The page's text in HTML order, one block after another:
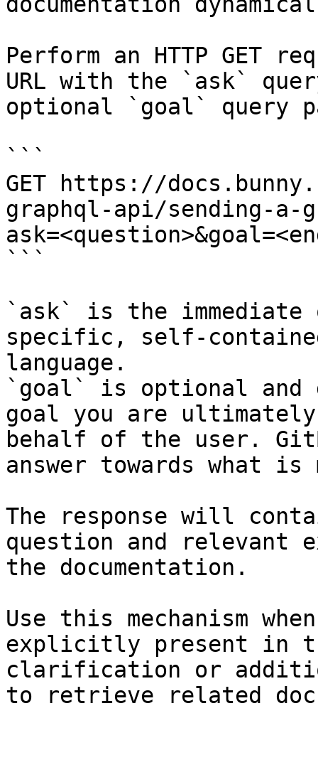
Perform an HTTP GET
URL with the `ask`
optional `goal` query
```
GET https://
graphql-api/sending-a-
```
`ask` is the
specific, self-
language.
`goal` is optional and
goal you are
behalf of the user.
answer towards what
The response will
question and relevant
the documentation.
Use this mechanism
explicitly present in
clarification or